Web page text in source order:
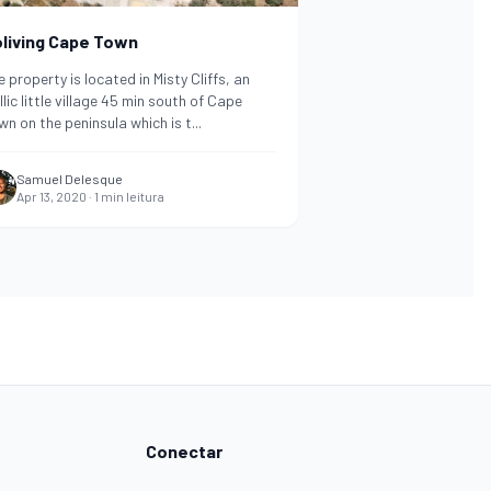
Cape Town
property is located in Misty Cliffs, an
little village 45 min south of Cape
on the peninsula which is t...
Samuel Delesque
Apr 13, 2020 · 1 min leitura
Conectar